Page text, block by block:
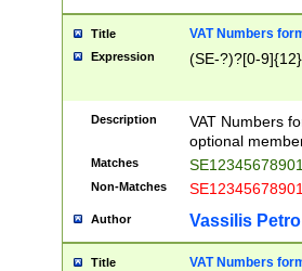
Title VAT Numbers
Expression (SE-?)?[0-9]{12}
Description
VAT Numbers
optional
Matches
Non-Matches
Author Vassilis
Title VAT Numbers